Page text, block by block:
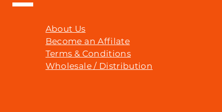
About Us
Become an Affilate
Terms & Conditions
Wholesale / Distribution